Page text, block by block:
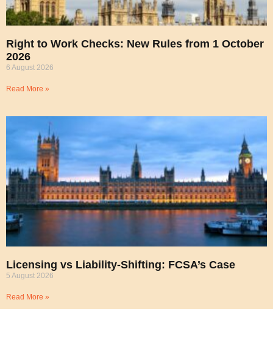
Right to Work Checks: New Rules from 1 October
2026
6 August 2026
Read More »
Licensing vs Liability-Shifting: FCSA’s Case
5 August 2026
Read More »